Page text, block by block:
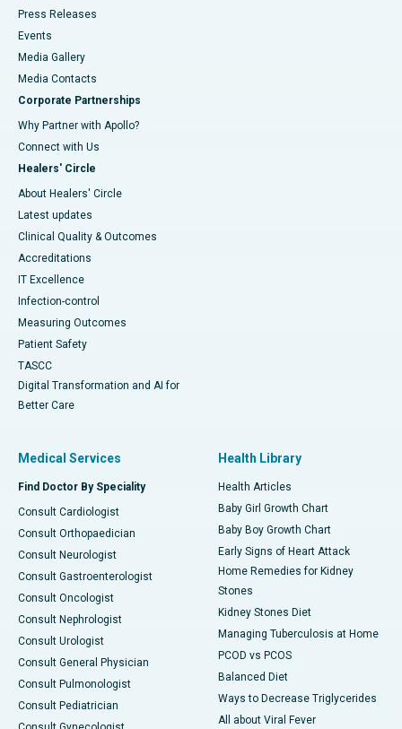
Press Releases
Events
Media Gallery
​​​​​​​Media Contacts
Corporate Partnerships
Why Partner with Apollo?
Connect with Us
Healers' Circle
About Healers' Circle
Latest updates
Clinical Quality & Outcomes
Accreditations
IT Excellence
Infection-control
Measuring Outcomes
Patient Safety
TASCC
Digital Transformation and AI for
Better Care
Medical Services
Find Doctor By Speciality
Consult Cardiologist
Consult Orthopaedician
Consult Neurologist
Consult Gastroenterologist
Consult Oncologist
Consult Nephrologist
Consult Urologist
Consult General Physician
Consult Pulmonologist
Consult Pediatrician
Health Library
Health Articles
Baby Girl Growth Chart
Baby Boy Growth Chart
Early Signs of Heart Attack
Home Remedies for Kidney
Stones
Kidney Stones Diet
Managing Tuberculosis at Home
PCOD vs PCOS
Balanced Diet
Ways to Decrease Triglycerides
All about Viral Fever